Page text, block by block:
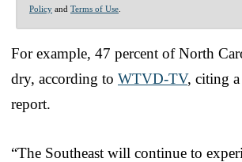
Policy and Terms of Use
For example, 47 percent of North
dry, according to WTVD-TV, citing
report.
“The Southeast will continue to